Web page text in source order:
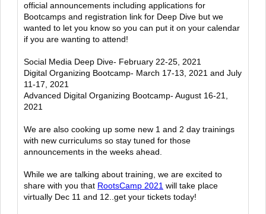
official announcements including applications for
Bootcamps and registration link for Deep Dive but we
wanted to let you know so you can put it on your calendar
if you are wanting to attend!
Social Media Deep Dive- February 22-25, 2021
Digital Organizing Bootcamp- March 17-13, 2021 and July
11-17, 2021
Advanced Digital Organizing Bootcamp- August 16-21,
2021
We are also cooking up some new 1 and 2 day trainings
with new curriculums so stay tuned for those
announcements in the weeks ahead.
While we are talking about training, we are excited to
share with you that RootsCamp 2021 will take place
virtually Dec 11 and 12..get your tickets today!